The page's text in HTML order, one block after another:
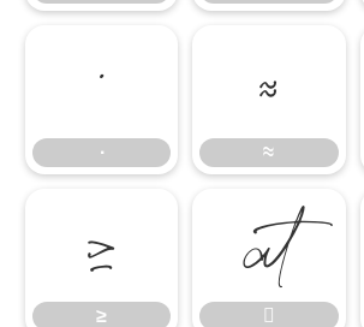
∙
∙
≈
≈
≥
≥

